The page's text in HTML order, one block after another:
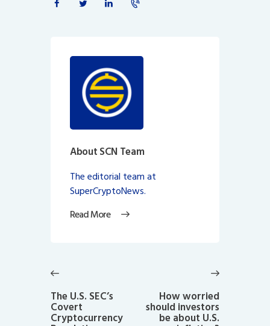
About SCN Team
The editorial team at
SuperCryptoNews.
Read More
navigation
post:
The U.S. SEC’s
Covert
Cryptocurrency
How worried
should investors
be about U.S.